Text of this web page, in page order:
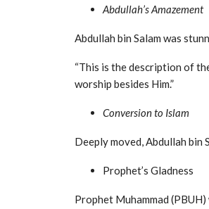
Abdullah’s Amazement
Abdullah bin Salam was
“This is the description of
worship besides Him.”
Conversion to Islam
Deeply moved, Abdullah bin
Prophet’s Gladness
Prophet Muhammad